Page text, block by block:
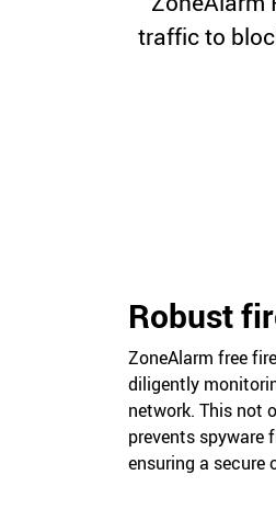
traffic to
Robust
ZoneAlarm free
diligently
network. This not
prevents spyware
ensuring a secure